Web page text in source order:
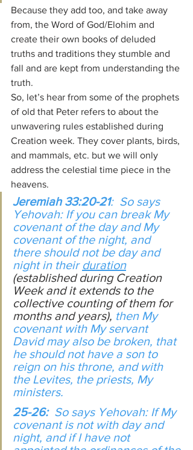
Because they add too, and take away
from, the Word of God/Elohim and
create their own books of deluded
truths and traditions they stumble and
fall and are kept from understanding the
truth.
So, let’s hear from some of the prophets
of old that Peter refers to about the
unwavering rules established during
Creation week. They cover plants, birds,
and mammals, etc. but we will only
address the celestial time piece in the
heavens.
Jeremiah 33:20-21:  So says
Yehovah: If you can break My
covenant of the day and My
covenant of the night, and
there should not be day and
night in their duration
(established during Creation
Week and it extends to the
collective counting of them for
months and years), then My
covenant with My servant
David may also be broken, that
he should not have a son to
reign on his throne, and with
the Levites, the priests, My
ministers.
25-26: So says Yehovah: If My
covenant is not with day and
night, and if I have not